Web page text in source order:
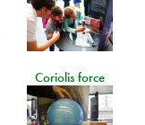
Coriolis force